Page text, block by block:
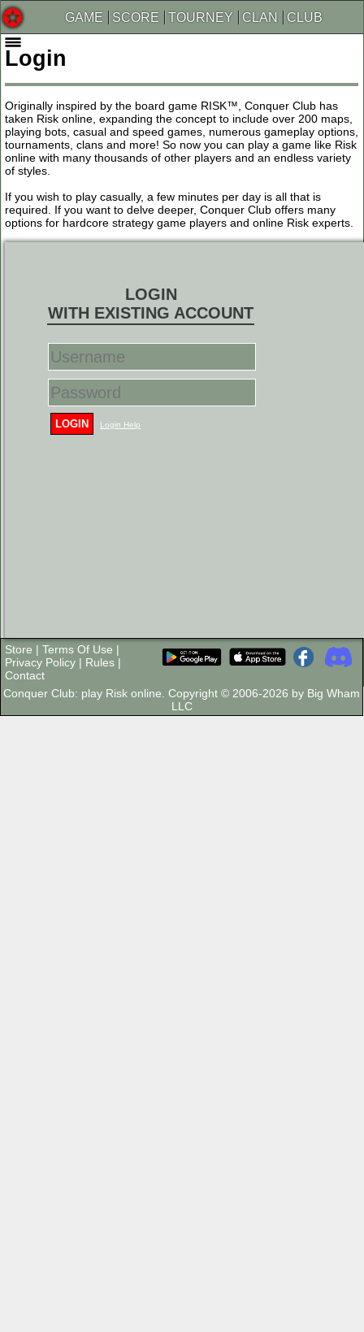
GAME SCORE TOURNEY CLAN CLUB
Login
Originally inspired by the board game RISK™, Conquer Club has
taken Risk online, expanding the concept to include over 200 maps,
playing bots, casual and speed games, numerous gameplay options,
tournaments, clans and more! So now you can play a game like Risk
online with many thousands of other players and an endless variety
of styles.
If you wish to play casually, a few minutes per day is all that is
required. If you want to delve deeper, Conquer Club offers many
options for hardcore strategy game players and online Risk experts.
LOGIN
WITH EXISTING ACCOUNT
LOGIN Login Help
Store | Terms Of Use |
Privacy Policy | Rules |
Contact
Conquer Club: play Risk online. Copyright © 2006-2026 by Big Wham
LLC